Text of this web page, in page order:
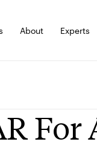
About Experts
For